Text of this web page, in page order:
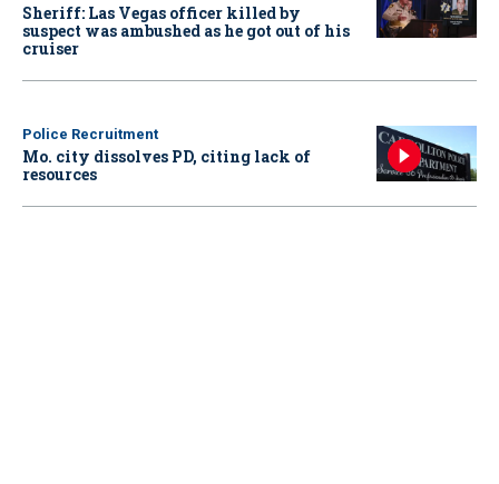
Sheriff: Las Vegas officer killed by
suspect was ambushed as he got out of his
cruiser
Police Recruitment
Mo. city dissolves PD, citing lack of
resources